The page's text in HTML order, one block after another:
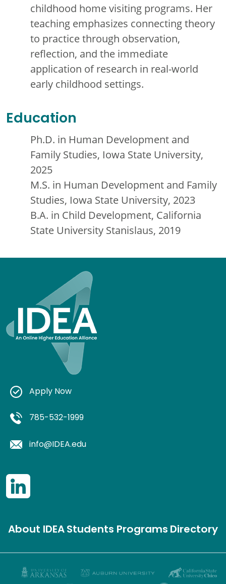
childhood home visiting programs. Her
teaching emphasizes connecting theory
to practice through observation,
reflection, and the immediate
application of research in real-world
early childhood settings.
Education
Ph.D. in Human Development and
Family Studies, Iowa State University,
2025
M.S. in Human Development and Family
Studies, Iowa State University, 2023
B.A. in Child Development, California
State University Stanislaus, 2019
Apply Now
785-532-1999
info@IDEA.edu
About IDEAStudents ProgramsDirectory